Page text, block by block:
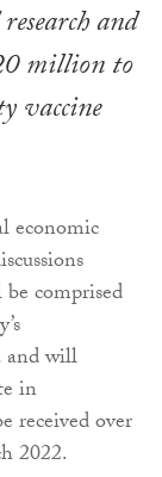
and
million to
vaccine
economic
comprised
and will
in
received over
2022.